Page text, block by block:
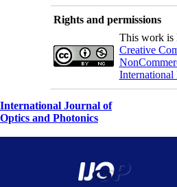
Rights and permissions
This work is
Creative
International
International Journal of
Optics and Photonics